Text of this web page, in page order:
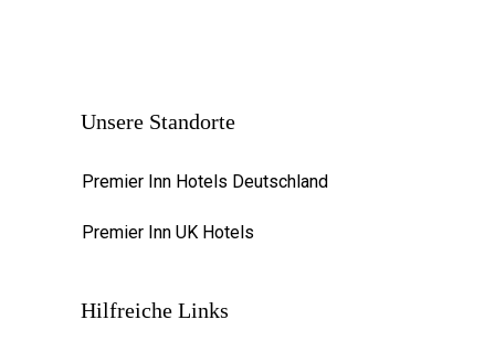
Unsere Standorte
Premier Inn Hotels Deutschland
Premier Inn UK Hotels
Hilfreiche Links